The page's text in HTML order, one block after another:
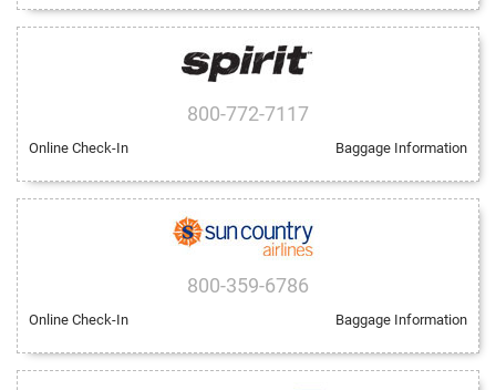
800-772-7117
Online Check-In Baggage Information
800-359-6786
Online Check-In Baggage Information